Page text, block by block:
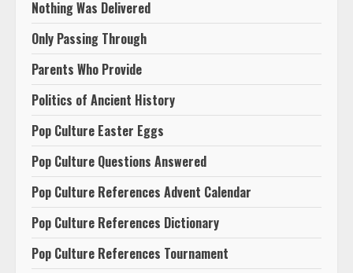
Nothing Was Delivered
Only Passing Through
Parents Who Provide
Politics of Ancient History
Pop Culture Easter Eggs
Pop Culture Questions Answered
Pop Culture References Advent Calendar
Pop Culture References Dictionary
Pop Culture References Tournament